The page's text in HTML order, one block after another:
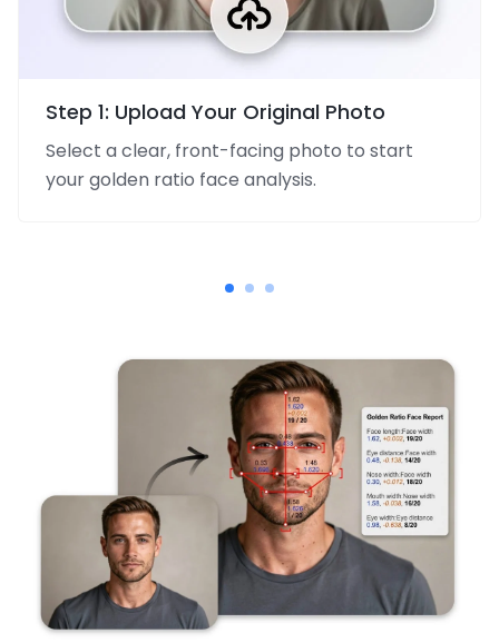
Step 1: Upload Your Original Photo
Select a clear, front-facing photo to start
your golden ratio face analysis.